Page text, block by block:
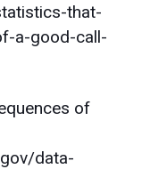
that-
a-good-call-
of
data-